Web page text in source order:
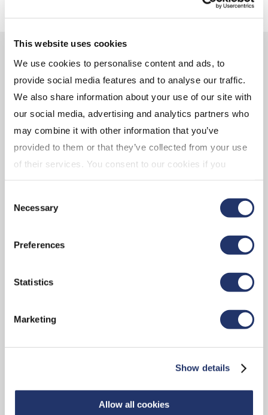
This website uses cookies
We use cookies to personalise content and ads, to
provide social media features and to analyse our traffic.
We also share information about your use of our site with
our social media, advertising and analytics partners who
may combine it with other information that you’ve
provided to them or that they’ve collected from your use
of their services. You consent to our cookies if you
continue to use our website. For more details, please
see "Terms and conditions for all websites (including
IOL)" in our
Selection
Necessary
Preferences
Statistics
Marketing
Show details
Allow all cookies
GALAXY'S TEAM
Mike Novogratz
Founder and CEO
Galaxy Digital Capital
Steve Kurz
Head of Asset
Management
Paul Cappelli